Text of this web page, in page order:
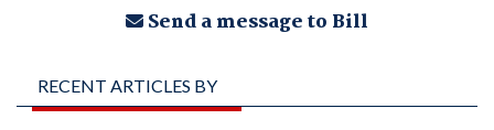
Send a message to Bill
RECENT ARTICLES BY
BILL CONNER,